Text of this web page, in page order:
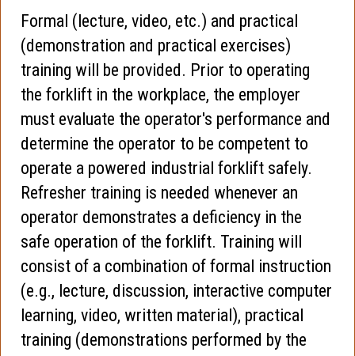
Formal (lecture, video, etc.) and practical
(demonstration and practical exercises)
training will be provided. Prior to operating
the forklift in the workplace, the employer
must evaluate the operator's performance and
determine the operator to be competent to
operate a powered industrial forklift safely.
Refresher training is needed whenever an
operator demonstrates a deficiency in the
safe operation of the forklift. Training will
consist of a combination of formal instruction
(e.g., lecture, discussion, interactive computer
learning, video, written material), practical
training (demonstrations performed by the